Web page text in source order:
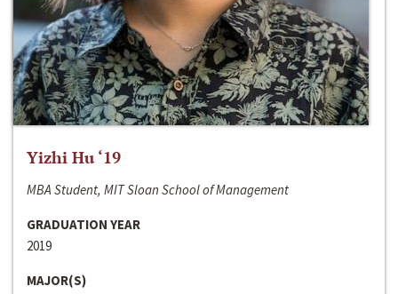
Yizhi Hu ‘19
MBA Student, MIT Sloan School of Management
GRADUATION YEAR
2019
MAJOR(S)